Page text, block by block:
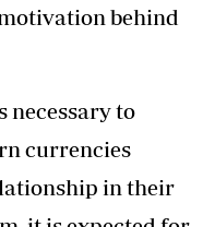
behind
necessary to
currencies
in their